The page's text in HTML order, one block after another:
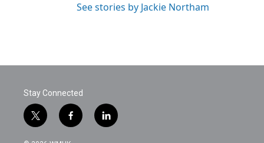
See stories by Jackie Northam
Stay Connected
t
w
f
a
l
i